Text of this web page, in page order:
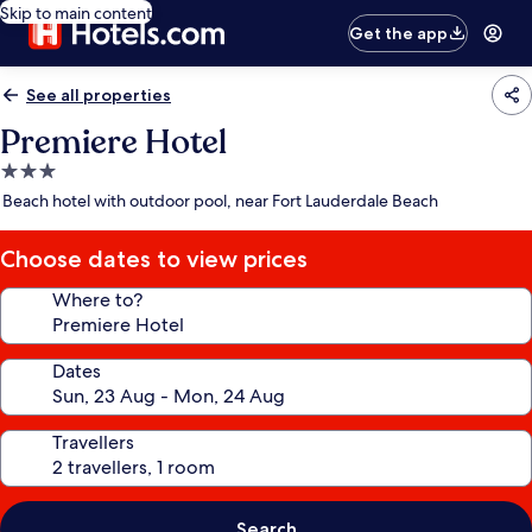
Skip to main content
Get the app
See all properties
Premiere Hotel
3.0
star
Beach hotel with outdoor pool, near Fort Lauderdale Beach
Choose dates to view prices
Where to?
Dates
Travellers